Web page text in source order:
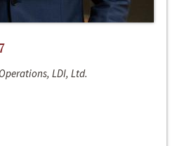
LDI, Ltd.